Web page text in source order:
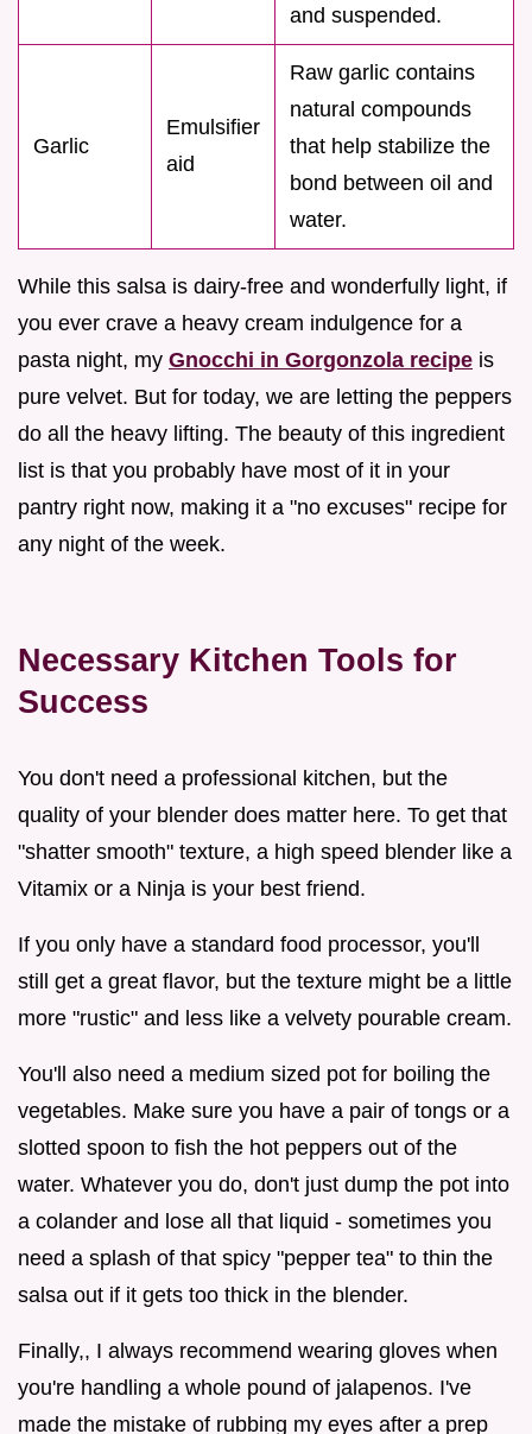
and suspended.
Garlic
Emulsifier
aid
Raw garlic contains
natural compounds
that help stabilize the
bond between oil and
water.
While this salsa is dairy-free and wonderfully light, if
you ever crave a heavy cream indulgence for a
pasta night, my Gnocchi in Gorgonzola recipe is
pure velvet. But for today, we are letting the peppers
do all the heavy lifting. The beauty of this ingredient
list is that you probably have most of it in your
pantry right now, making it a "no excuses" recipe for
any night of the week.
Necessary Kitchen Tools for
Success
You don't need a professional kitchen, but the
quality of your blender does matter here. To get that
"shatter smooth" texture, a high speed blender like a
Vitamix or a Ninja is your best friend.
If you only have a standard food processor, you'll
still get a great flavor, but the texture might be a little
more "rustic" and less like a velvety pourable cream.
You'll also need a medium sized pot for boiling the
vegetables. Make sure you have a pair of tongs or a
slotted spoon to fish the hot peppers out of the
water. Whatever you do, don't just dump the pot into
a colander and lose all that liquid - sometimes you
need a splash of that spicy "pepper tea" to thin the
salsa out if it gets too thick in the blender.
Finally,, I always recommend wearing gloves when
you're handling a whole pound of jalapenos. I've
made the mistake of rubbing my eyes after a prep